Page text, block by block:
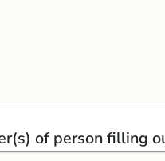
of person filling